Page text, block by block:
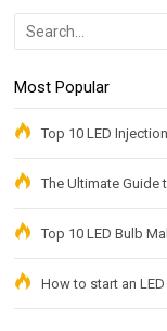
Most Popular
Top 10 LED
The Ultimate Guide
Top 10 LED Bulb
How to start an